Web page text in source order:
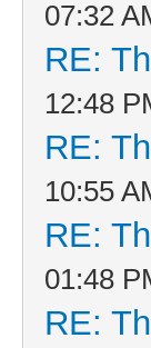
07:32
RE:
12:48
RE:
10:55
RE:
01:48
RE: